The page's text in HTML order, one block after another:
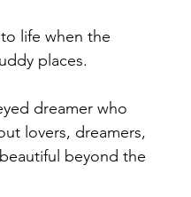
life when the
places.
dreamer who
lovers, dreamers,
beyond the